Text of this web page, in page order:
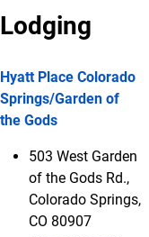
Lodging
Hyatt Place Colorado
Springs/Garden of
the Gods
503 West Garden
of the Gods Rd.,
Colorado Springs,
CO 80907